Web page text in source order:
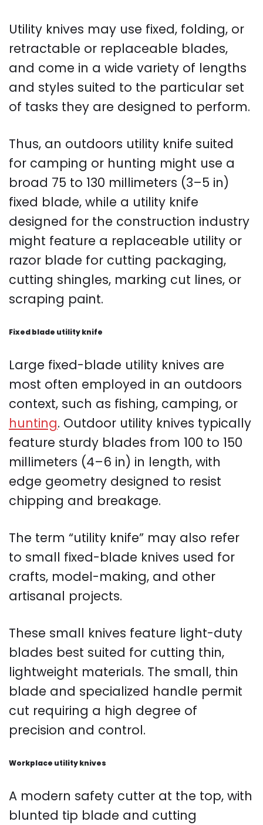
Utility knives may use fixed, folding, or
retractable or replaceable blades,
and come in a wide variety of lengths
and styles suited to the particular set
of tasks they are designed to perform.
Thus, an outdoors utility knife suited
for camping or hunting might use a
broad 75 to 130 millimeters (3–5 in)
fixed blade, while a utility knife
designed for the construction industry
might feature a replaceable utility or
razor blade for cutting packaging,
cutting shingles, marking cut lines, or
scraping paint.
Fixed blade utility knife
Large fixed-blade utility knives are
most often employed in an outdoors
context, such as fishing, camping, or
hunting. Outdoor utility knives typically
feature sturdy blades from 100 to 150
millimeters (4–6 in) in length, with
edge geometry designed to resist
chipping and breakage.
The term “utility knife” may also refer
to small fixed-blade knives used for
crafts, model-making, and other
artisanal projects.
These small knives feature light-duty
blades best suited for cutting thin,
lightweight materials. The small, thin
blade and specialized handle permit
cut requiring a high degree of
precision and control.
Workplace utility knives
A modern safety cutter at the top, with
blunted tip blade and cutting